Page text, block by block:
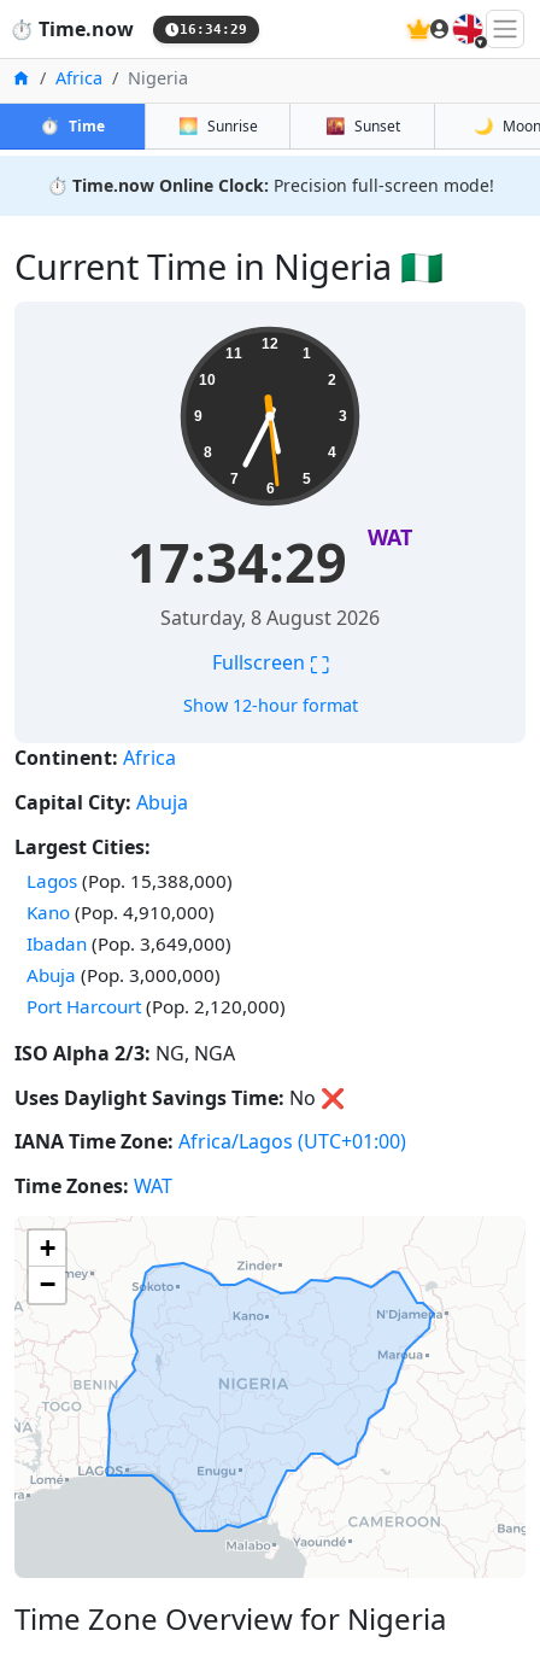
⏱️ Time.now 16:34:30 🇬🇧
Home
Africa Nigeria
⏱️ Time 🌅 Sunrise 🌇 Sunset 🌙 Moon
⏱️ Time.now Online Clock: Precision full-screen mode!
Current Time in Nigeria 🇳🇬
12
1
2
3
4
5
6
7
8
9
10
11
17:34:30 WAT
Saturday, 8 August 2026
Fullscreen ⛶
Show 12-hour format
Continent: Africa
Capital City: Abuja
Largest Cities:
Time in
Lagos (Pop. 15,388,000)
Time in
Kano (Pop. 4,910,000)
Time in
Ibadan (Pop. 3,649,000)
Time in
Abuja (Pop. 3,000,000)
Time in
Port Harcourt(Pop. 2,120,000)
ISO Alpha 2/3: NG, NGA
Uses Daylight Savings Time: No ❌
IANA Time Zone: Africa/Lagos (UTC+01:00)
Time Zones: WAT
+
−
Time Zone Overview for Nigeria